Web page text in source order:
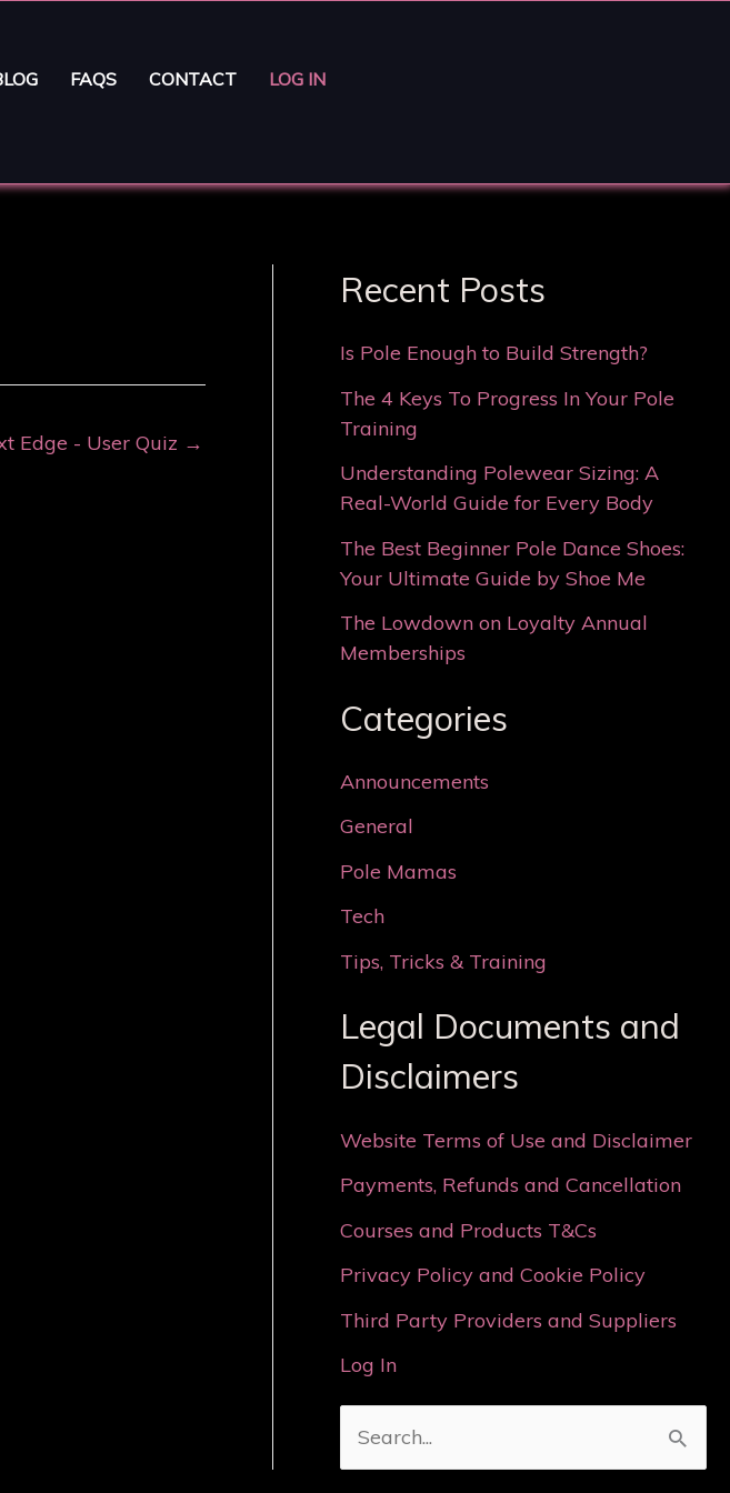
FAQS CONTACT LOG IN
Edge - User Quiz →
Recent Posts
Is Pole Enough to Build Strength?
The 4 Keys To Progress In Your Pole
Training
Understanding Polewear Sizing: A
Real-World Guide for Every Body
The Best Beginner Pole Dance Shoes:
Your Ultimate Guide by Shoe Me
The Lowdown on Loyalty Annual
Memberships
Categories
Announcements
General
Pole Mamas
Tech
Tips, Tricks & Training
Legal Documents and
Disclaimers
Website Terms of Use and Disclaimer
Payments, Refunds and Cancellation
Courses and Products T&Cs
Privacy Policy and Cookie Policy
Third Party Providers and Suppliers
Log In
e